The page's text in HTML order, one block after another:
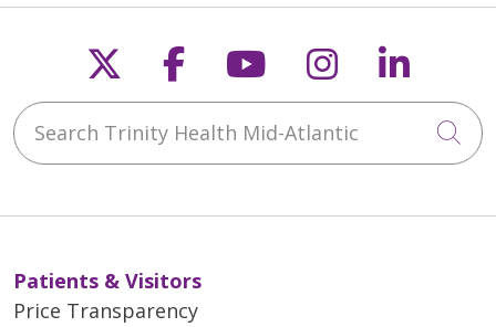
Follow us on X
Follow us on
Follow us on
Follow us
Search Trinity Health Mid-Atlantic
Patients & Visitors
Price Transparency